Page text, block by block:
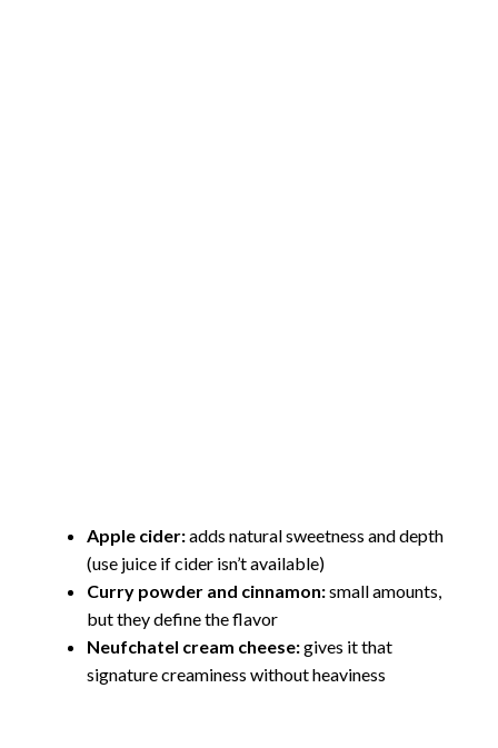
Apple cider:adds natural sweetness and depth
(use juice if cider isn’t available)
Curry powder and cinnamon:small amounts,
but they define the flavor
Neufchatel cream cheese:gives it that
signature creaminess without heaviness